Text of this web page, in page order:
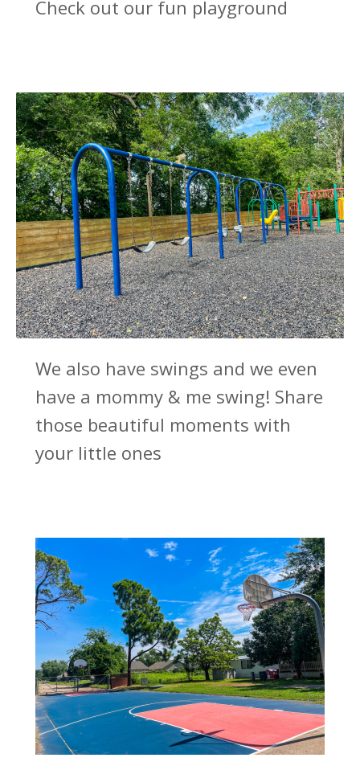
Check out our fun playground
We also have swings and we even
have a mommy & me swing! Share
those beautiful moments with
your little ones